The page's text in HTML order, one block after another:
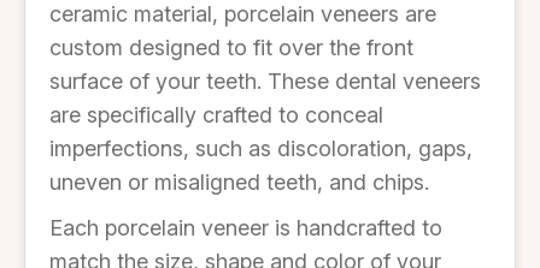
ceramic material, porcelain veneers are
custom designed to fit over the front
surface of your teeth. These dental veneers
are specifically crafted to conceal
imperfections, such as discoloration, gaps,
uneven or misaligned teeth, and chips.
Each porcelain veneer is handcrafted to
match the size, shape and color of your